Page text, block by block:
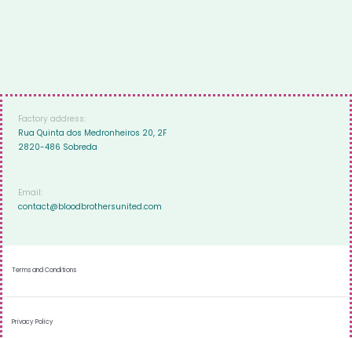
Factory address:
Rua Quinta dos Medronheiros 20, 2F
2820-486 Sobreda
Email:
contact@bloodbrothersunited.com
Terms and Conditions
Privacy Policy